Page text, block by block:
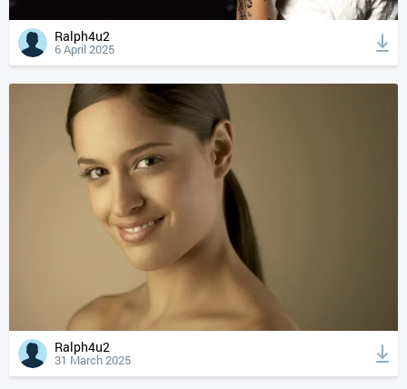
Ralph4u2
6 April 2025
Ralph4u2
31 March 2025